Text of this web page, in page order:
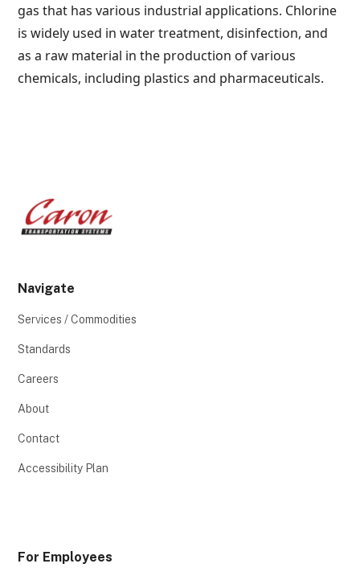
gas that has various industrial applications. Chlorine
is widely used in water treatment, disinfection, and
as a raw material in the production of various
chemicals, including plastics and pharmaceuticals.
Navigate
Services / Commodities
Standards
Careers
About
Contact
Accessibility Plan
For Employees